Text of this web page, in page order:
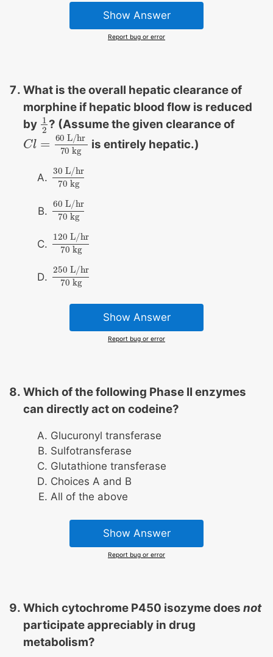
Show Answer
Report bug or error
What is the overall hepatic clearance of
morphine if hepatic blood flow is reduced
by 1
2
12? (Assume the given clearance of
Cl = 60 L/hr
70 kg
Cl= 60 L/hr70k g
is entirely hepatic.)
30 L/hr
70 kg
30L/hr
60 L/hr
70 kg
60L/hr
120 L/hr
70 kg
120L/hr
250 L/hr
70 kg
250L/hr
Show Answer
Report bug or error
Which of the following Phase II enzymes
can directly act on codeine?
Glucuronyl transferase
Sulfotransferase
Glutathione transferase
Choices A and B
All of the above
Show Answer
Report bug or error
Which cytochrome P450 isozyme does not
participate appreciably in drug
metabolism?